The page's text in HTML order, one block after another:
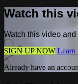
Watch this
Watch this video
SIGN UP NOW Learn
Already have an